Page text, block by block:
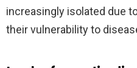
increasingly isolated due
their vulnerability to